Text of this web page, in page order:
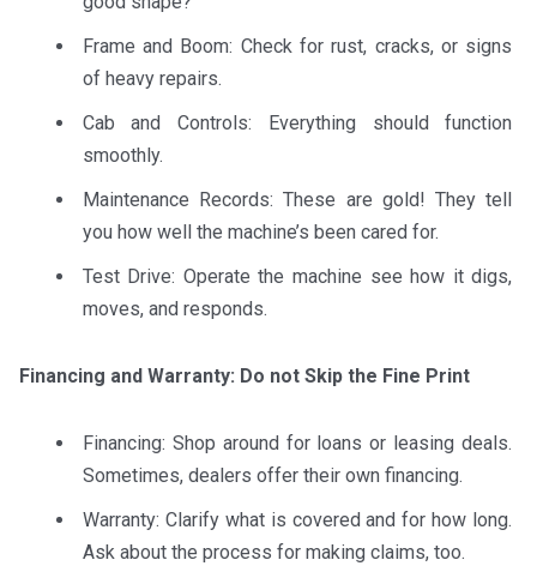
Frame and Boom: Check for rust, cracks, or signs
of heavy repairs.
Cab and Controls: Everything should function
smoothly.
Maintenance Records: These are gold! They tell
you how well the machine’s been cared for.
Test Drive: Operate the machine see how it digs,
moves, and responds.
Financing and Warranty: Do not Skip the Fine Print
Financing: Shop around for loans or leasing deals.
Sometimes, dealers offer their own financing.
Warranty: Clarify what is covered and for how long.
Ask about the process for making claims, too.